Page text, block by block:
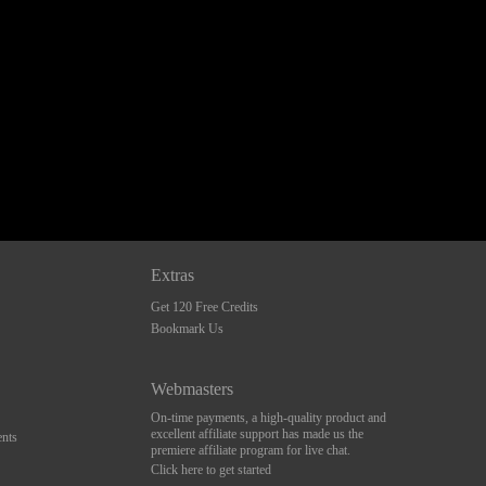
Extras
Get 120 Free Credits
Bookmark Us
Webmasters
On-time payments, a high-quality product and
excellent affiliate support has made us the
premiere affiliate program for live chat.
Click here to get started